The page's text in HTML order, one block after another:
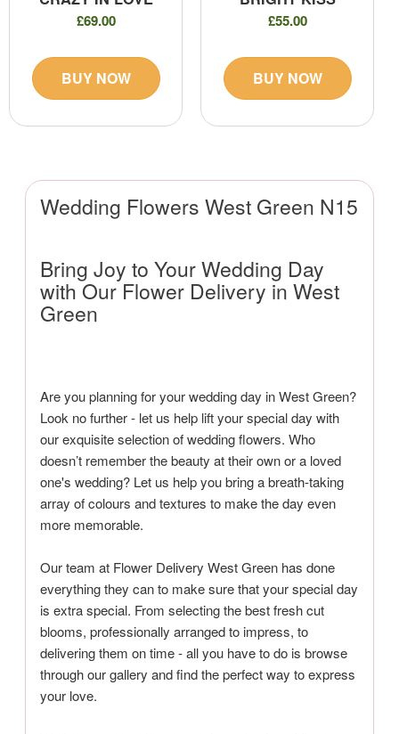
Wedding Flowers West Green N15
Bring Joy to Your Wedding Day
with Our Flower Delivery in West
Green
Are you planning for your wedding day in West Green?
Look no further - let us help lift your special day with
our exquisite selection of wedding flowers. Who
doesn’t remember the beauty at their own or a loved
one's wedding? Let us help you bring a breath-taking
array of colours and textures to make the day even
more memorable.
Our team at Flower Delivery West Green has done
everything they can to make sure that your special day
is extra special. From selecting the best fresh cut
blooms, professionally arranged to impress, to
delivering them on time - all you have to do is browse
through our gallery and find the perfect way to express
your love.
£69.00
BUY NOW
£55.00
BUY NOW